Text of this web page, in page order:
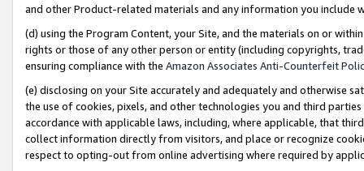
and other Product-related materials and any information you include
(d) using the Program Content, your Site, and the materials on or
rights or those of any other person or entity (including copyrights,
ensuring compliance with the Amazon Associates Anti-Counterfeit
(e) disclosing on your Site accurately and adequately and otherwise
the use of cookies, pixels, and other technologies you and third
accordance with applicable laws, including, where applicable, that
collect information directly from visitors, and place or recognize
respect to opting-out from online advertising where required by